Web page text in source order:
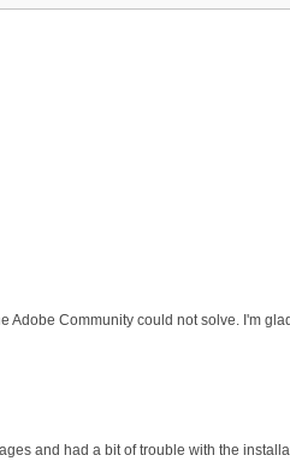
Community could not solve. I'm
and had a bit of trouble with the